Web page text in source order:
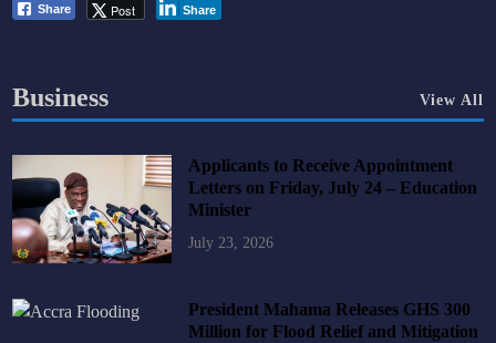
Share Post Share
Business View All
Applicants to Receive Appointment
Letters on Friday, July 24 – Education
Minister
July 23, 2026
President Mahama Releases GHS 300
Million for Flood Relief and Mitigation